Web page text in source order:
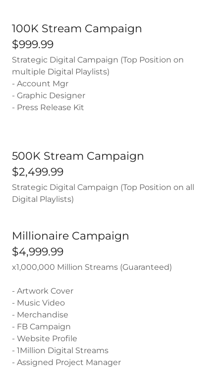
100K Stream Campaign
$999.99
Strategic Digital Campaign (Top Position on
multiple Digital Playlists)
- Account Mgr
- Graphic Designer
- Press Release Kit
500K Stream Campaign
$2,499.99
Strategic Digital Campaign (Top Position on all
Digital Playlists)
Millionaire Campaign
$4,999.99
x1,000,000 Million Streams (Guaranteed)
- Artwork Cover
- Music Video
- Merchandise
- FB Campaign
- Website Profile
- 1Million Digital Streams
- Assigned Project Manager